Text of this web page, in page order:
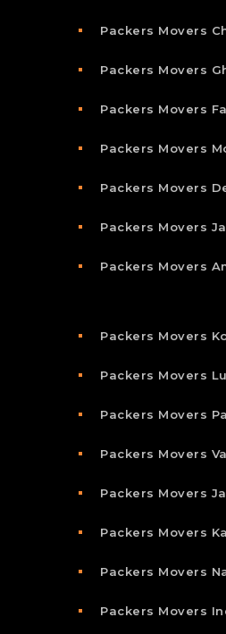
Packers Movers
Packers Movers
Packers Movers
Packers Movers
Packers Movers
Packers Movers
Packers Movers
Packers Movers
Packers Movers
Packers Movers
Packers Movers
Packers Movers
Packers Movers
Packers Movers
Packers Movers